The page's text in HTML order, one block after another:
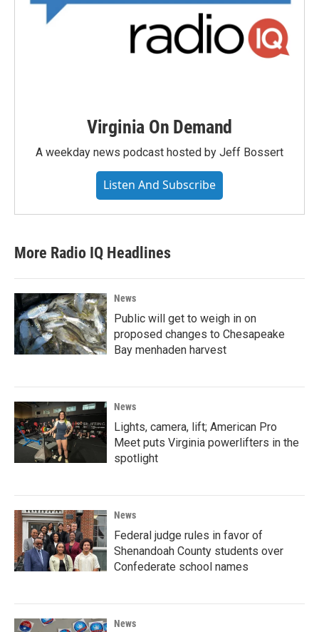
Virginia On Demand
A weekday news podcast hosted by Jeff Bossert
Listen And Subscribe
More Radio IQ Headlines
News
Public will get to weigh in on
proposed changes to Chesapeake
Bay menhaden harvest
News
Lights, camera, lift; American Pro
Meet puts Virginia powerlifters in the
spotlight
News
Federal judge rules in favor of
Shenandoah County students over
Confederate school names
News